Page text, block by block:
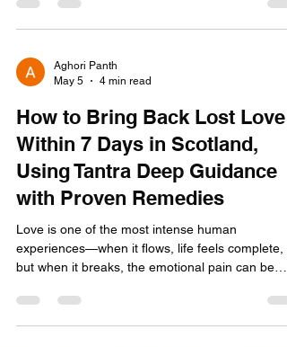
Aghori Panth
May 5
4 min read
How to Bring Back Lost Love
Within 7 Days in Scotland,
Using Tantra Deep Guidance
with Proven Remedies
Love is one of the most intense human
experiences—when it flows, life feels complete,
but when it breaks, the emotional pain can be
to Glasgow, Aberdeen to Dundee—many people
silently search for real, effective ways to bring